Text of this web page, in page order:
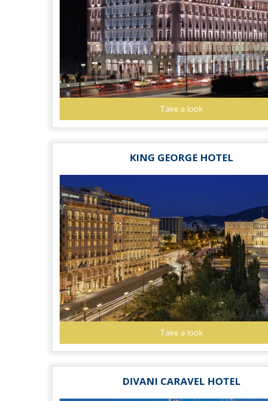
Take a look
KING GEORGE HOTEL
Take a look
DIVANI CARAVEL HOTEL